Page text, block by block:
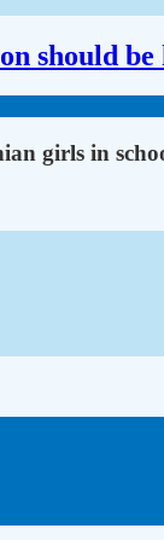
should be
girls in